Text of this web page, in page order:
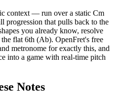
context — run over a static Cm
progression that pulls back to the
you already know, resolve
flat 6th (Ab). OpenFret's free
metronome for exactly this, and
into a game with real-time pitch
Notes